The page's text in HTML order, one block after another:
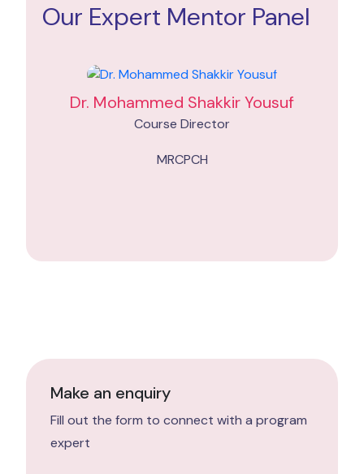
Our Expert Mentor Panel
Dr. Mohammed Shakkir Yousuf
Course Director
MRCPCH
Make an enquiry
Fill out the form to connect with a program
expert